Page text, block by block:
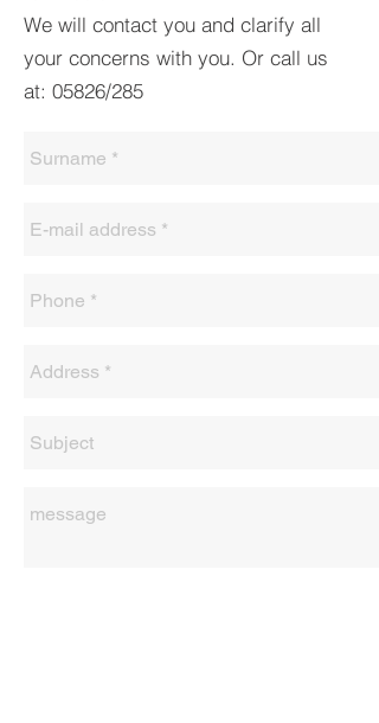
We will contact you and clarify all
your concerns with you. Or call us
at: 05826/285